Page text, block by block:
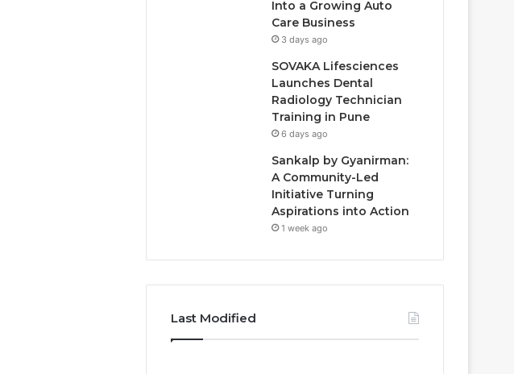
Into a Growing Auto
Care Business
3 days ago
SOVAKA Lifesciences
Launches Dental
Radiology Technician
Training in Pune
6 days ago
Sankalp by Gyanirman:
A Community-Led
Initiative Turning
Aspirations into Action
1 week ago
Last Modified